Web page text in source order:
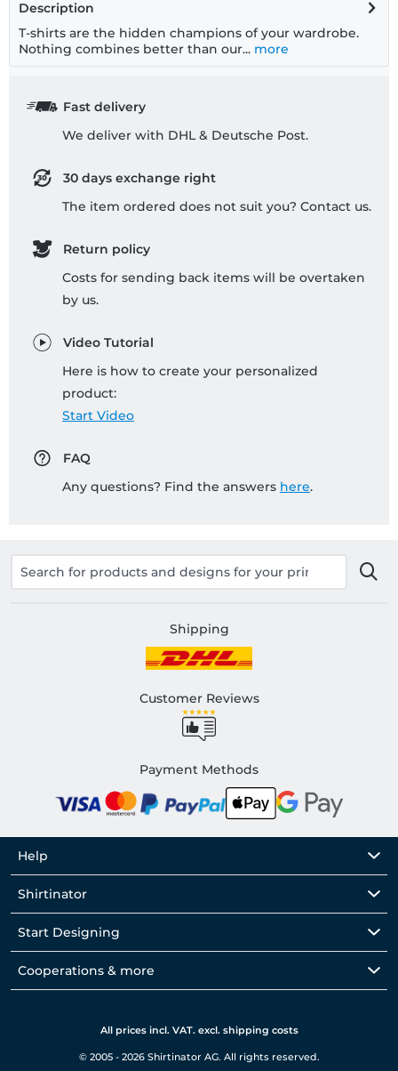
Description
T-shirts are the hidden champions of your wardrobe.
Nothing combines better than our... more
Fast delivery
We deliver with DHL & Deutsche Post.
30 days exchange right
The item ordered does not suit you? Contact us.
Return policy
Costs for sending back items will be overtaken
by us.
Video Tutorial
Here is how to create your personalized
product:
Start Video
FAQ
Any questions? Find the answers here.
Shipping
Customer Reviews
Payment Methods
Help
Shirtinator
Start Designing
Cooperations & more
All prices incl. VAT. excl. shipping costs
© 2005 - 2026 Shirtinator AG. All rights reserved.